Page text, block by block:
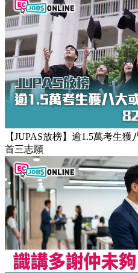
【JUPAS放榜】逾1.5萬考生
首三志願